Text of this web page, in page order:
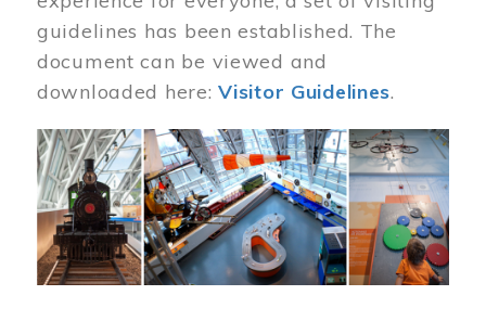
guidelines has been established. The
document can be viewed and
downloaded here:Visitor Guidelines.
Image